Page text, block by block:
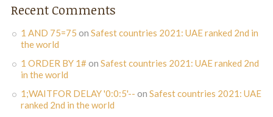
Recent Comments
1 AND 75=75 on Safest countries 2021: UAE ranked 2nd in
the world
1 ORDER BY 1#on Safest countries 2021: UAE ranked 2nd
in the world
1;WAITFOR DELAY '0:0:5'-- on Safest countries 2021: UAE
ranked 2nd in the world